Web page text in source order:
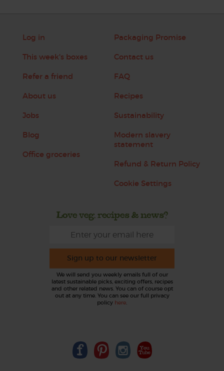
Log in
This week's boxes
Refer a friend
About us
Jobs
Blog
Office groceries
Packaging Promise
Contact us
FAQ
Recipes
Sustainability
Modern slavery
statement
Refund & Return Policy
Cookie Settings
Love veg, recipes & news?
Sign up to our newsletter
We will send you weekly emails full of our
latest sustainable picks, exciting offers, recipes
and other related news. You can of course opt
out at any time. You can see our full privacy
policy here